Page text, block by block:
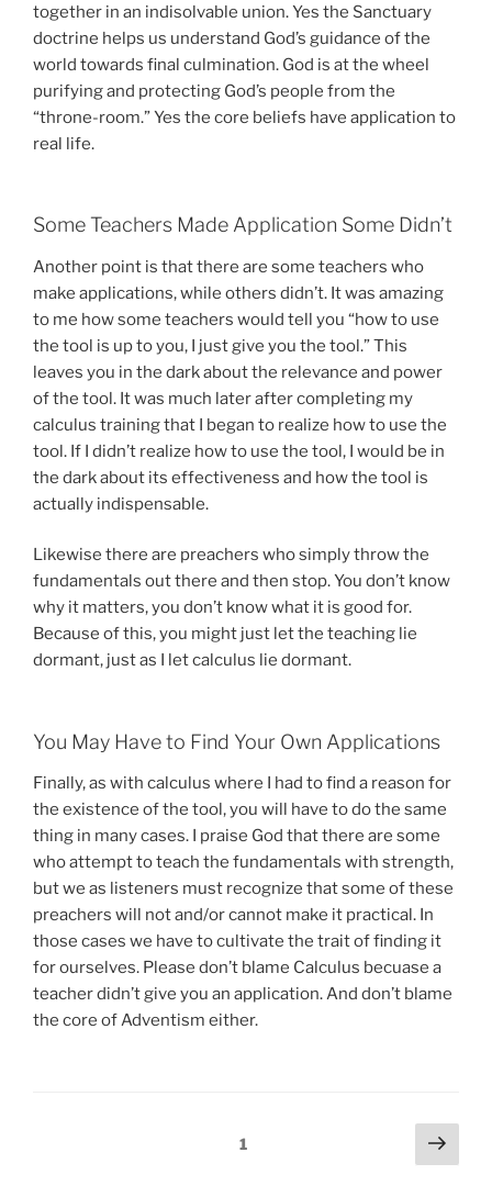
together in an indisolvable union. Yes the Sanctuary
doctrine helps us understand God’s guidance of the
world towards final culmination. God is at the wheel
purifying and protecting God’s people from the
“throne-room.” Yes the core beliefs have application to
real life.
Some Teachers Made Application Some Didn’t
Another point is that there are some teachers who
make applications, while others didn’t. It was amazing
to me how some teachers would tell you “how to use
the tool is up to you, I just give you the tool.” This
leaves you in the dark about the relevance and power
of the tool. It was much later after completing my
calculus training that I began to realize how to use the
tool. If I didn’t realize how to use the tool, I would be in
the dark about its effectiveness and how the tool is
actually indispensable.
Likewise there are preachers who simply throw the
fundamentals out there and then stop. You don’t know
why it matters, you don’t know what it is good for.
Because of this, you might just let the teaching lie
dormant, just as I let calculus lie dormant.
You May Have to Find Your Own Applications
Finally, as with calculus where I had to find a reason for
the existence of the tool, you will have to do the same
thing in many cases. I praise God that there are some
who attempt to teach the fundamentals with strength,
but we as listeners must recognize that some of these
preachers will not and/or cannot make it practical. In
those cases we have to cultivate the trait of finding it
for ourselves. Please don’t blame Calculus becuase a
teacher didn’t give you an application. And don’t blame
the core of Adventism either.
Page1
Next
page